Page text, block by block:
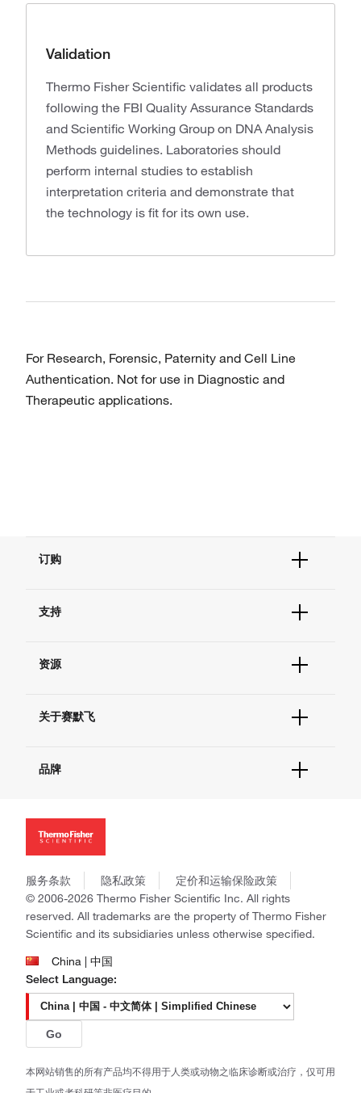
Validation
Thermo Fisher Scientific validates all products
following the FBI Quality Assurance Standards
and Scientific Working Group on DNA Analysis
Methods guidelines. Laboratories should
perform internal studies to establish
interpretation criteria and demonstrate that
the technology is fit for its own use.
For Research, Forensic, Paternity and Cell Line
Authentication. Not for use in Diagnostic and
Therapeutic applications.
订购
订单状态查询
订单支持
现货供应中心
支持
联系我们 - 400 820 8982
查找文件&证书
资源
学习中心
促销
社交媒体
关于赛默飞
招聘
新闻
社会责任
商标
政策和通知
品牌
Applied Biosystems
Ion Torrent
Unity Lab Services
Patheon
服务条款 隐私政策
定价和运输保险政策
© 2006-2026 Thermo Fisher Scientific Inc. All rights
reserved. All trademarks are the property of Thermo Fisher
Scientific and its subsidiaries unless otherwise specified.
China | 中国
Select Language:
Go
本网站销售的所有产品均不得用于人类或动物之临床诊断或治疗，仅可用